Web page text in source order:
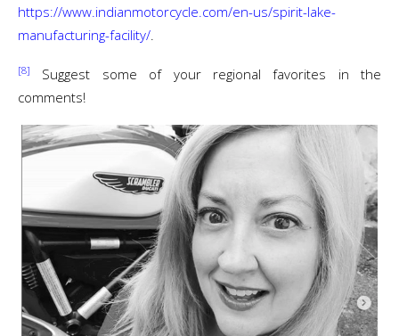
https://www.indianmotorcycle.com/en-us/spirit-lake-
manufacturing-facility/.
[8]
Suggest some of your regional favorites in the
comments!